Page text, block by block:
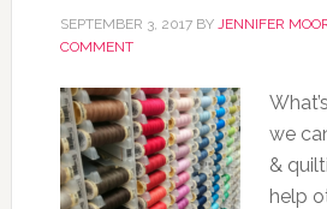
SEPTEMBER 3, 2017BY JENNIFER
COMMENT
we
&
help